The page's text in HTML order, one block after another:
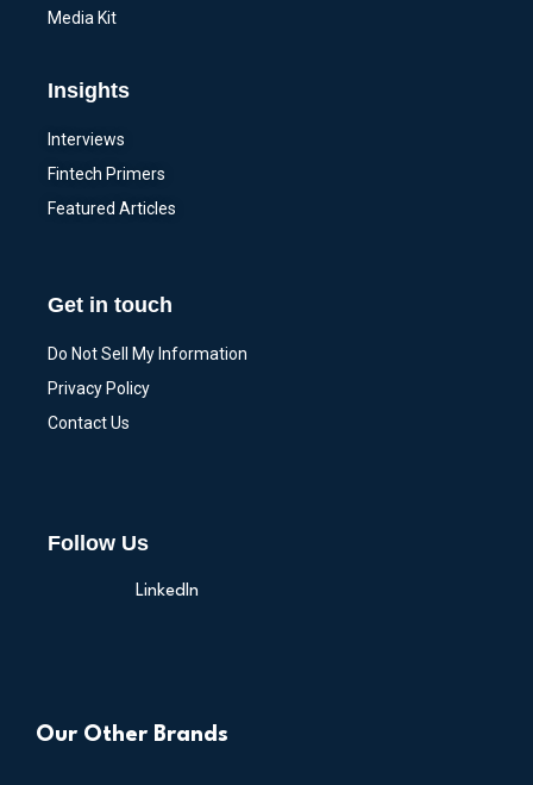
Media Kit
Insights
Interviews
Fintech Primers
Featured Articles
Get in touch
Do Not Sell My Information
Privacy Policy
Contact Us
Follow Us
LinkedIn
Our Other Brands